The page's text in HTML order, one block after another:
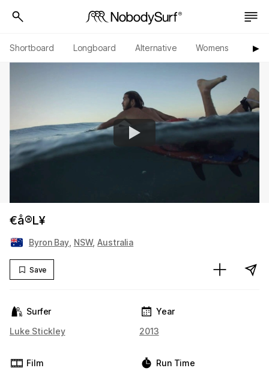
Shortboard Longboard Alternative Womens ▶︎
€å®L¥
Byron Bay NSW,Australia
Save
Surfer
Luke Stickley
Film
Year
2013
Run Time